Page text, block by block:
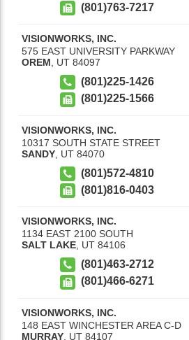
(801)763-7217
VISIONWORKS, INC.
575 EAST UNIVERSITY PARKWAY
OREM
UT 84097
(801)225-1426
(801)225-1566
VISIONWORKS, INC.
10317 SOUTH STATE STREET
SANDY UT 84070
(801)572-4810
(801)816-0403
VISIONWORKS, INC.
1134 EAST 2100 SOUTH
SALT LAKE UT 84106
(801)463-2712
(801)466-6271
VISIONWORKS, INC.
148 EAST WINCHESTER AREA C-D
MURRAY UT 84107